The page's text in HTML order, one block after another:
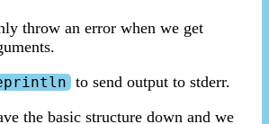
throw an error when we get
to send output to stderr.
the basic structure down and we